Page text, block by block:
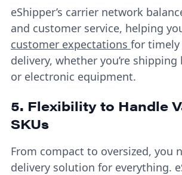
eShipper’s carrier network
and customer service, helping
customer expectations for timely
delivery, whether you’re
or electronic equipment.
5. Flexibility to Handle
SKUs
From compact to oversized, you
delivery solution for everything.